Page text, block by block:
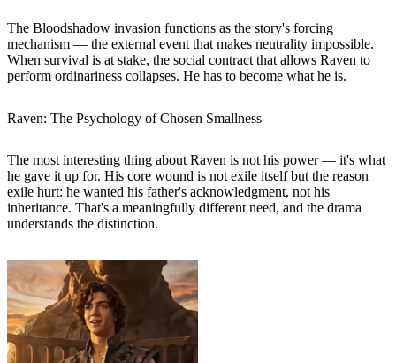
The Bloodshadow invasion functions as the story's forcing
mechanism — the external event that makes neutrality impossible.
When survival is at stake, the social contract that allows Raven to
perform ordinariness collapses. He has to become what he is.
Raven: The Psychology of Chosen Smallness
The most interesting thing about Raven is not his power — it's what
he gave it up for. His core wound is not exile itself but the reason
exile hurt: he wanted his father's acknowledgment, not his
inheritance. That's a meaningfully different need, and the drama
understands the distinction.